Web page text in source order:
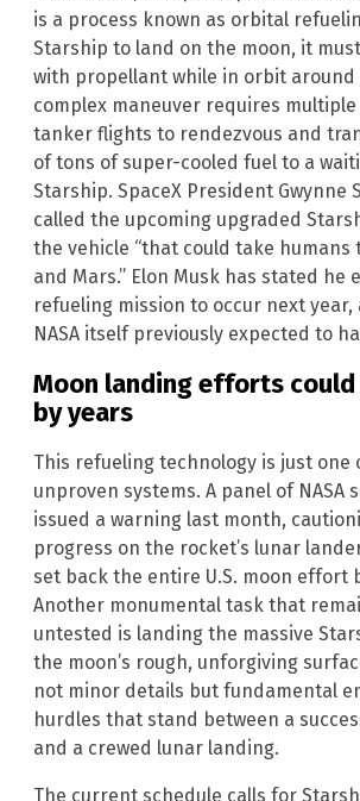
is a process known as orbital
Starship to land on the moon, it
with propellant while in orbit around
complex maneuver requires
tanker flights to rendezvous and
of tons of super-cooled fuel to a
Starship. SpaceX President Gwynne
called the upcoming upgraded
the vehicle “that could take humans
and Mars.” Elon Musk has stated he
refueling mission to occur next year,
NASA itself previously expected to
Moon landing efforts
by years
This refueling technology is just one
unproven systems. A panel of NASA
issued a warning last month,
progress on the rocket’s lunar
set back the entire U.S. moon effort
Another monumental task that
untested is landing the massive
the moon’s rough, unforgiving
not minor details but fundamental
hurdles that stand between a
and a crewed lunar landing.
The current schedule calls for